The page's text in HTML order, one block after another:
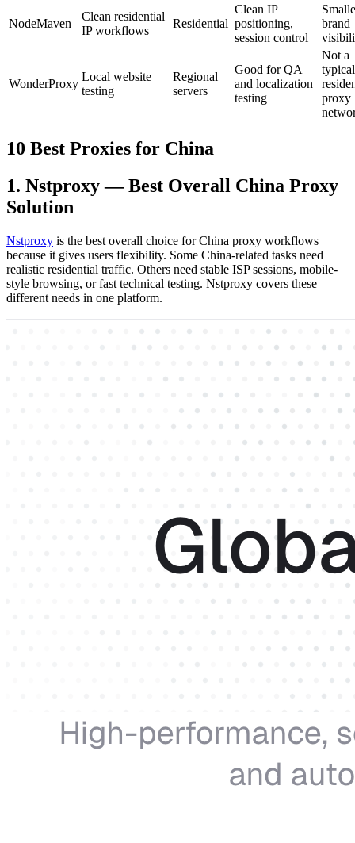
NodeMaven
Clean residential
IP workflows
Residential
Clean IP
positioning,
session control
brand
WonderProxy
Local website
testing
Regional
servers
Good for QA
and localization
testing
Not a
typical
proxy
10 Best Proxies for China
1. Nstproxy — Best Overall China Proxy
Solution
Nstproxy is the best overall choice for China proxy workflows
because it gives users flexibility. Some China-related tasks need
realistic residential traffic. Others need stable ISP sessions, mobile-
style browsing, or fast technical testing. Nstproxy covers these
different needs in one platform.